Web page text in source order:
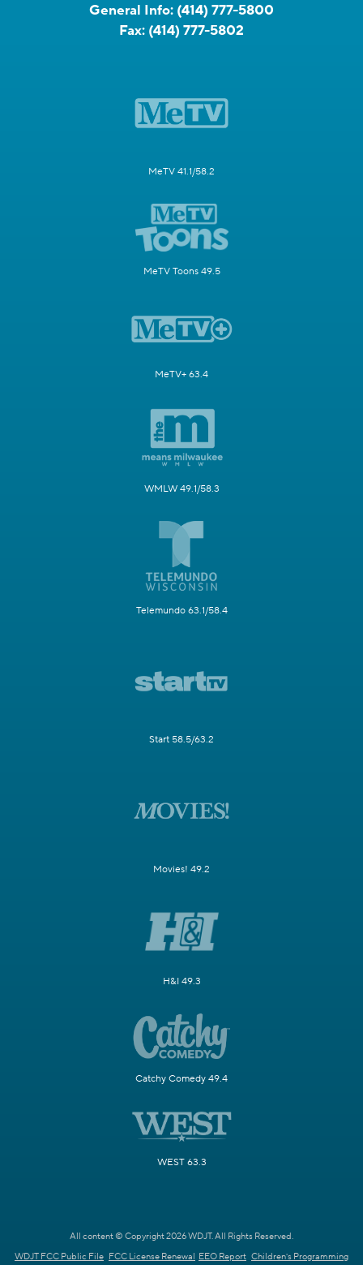
General Info: (414) 777-5800
Fax: (414) 777-5802
MeTV 41.1/58.2
MeTV Toons 49.5
MeTV+ 63.4
WMLW 49.1/58.3
Telemundo 63.1/58.4
Start 58.5/63.2
Movies! 49.2
H&I 49.3
Catchy Comedy 49.4
WEST 63.3
All content © Copyright 2026 WDJT. All Rights Reserved.
WDJT FCC Public File FCC License Renewal EEO Report Children's Programming